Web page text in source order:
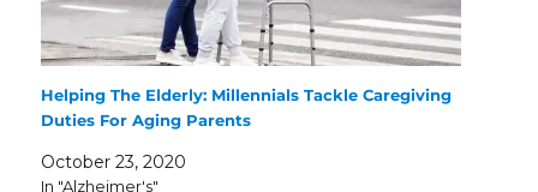
Helping The Elderly: Millennials Tackle Caregiving
Duties For Aging Parents
October 23, 2020
In "Alzheimer's"